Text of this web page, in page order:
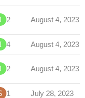
2 August 4, 2023
4 August 4, 2023
2 August 4, 2023
1 July 28, 2023